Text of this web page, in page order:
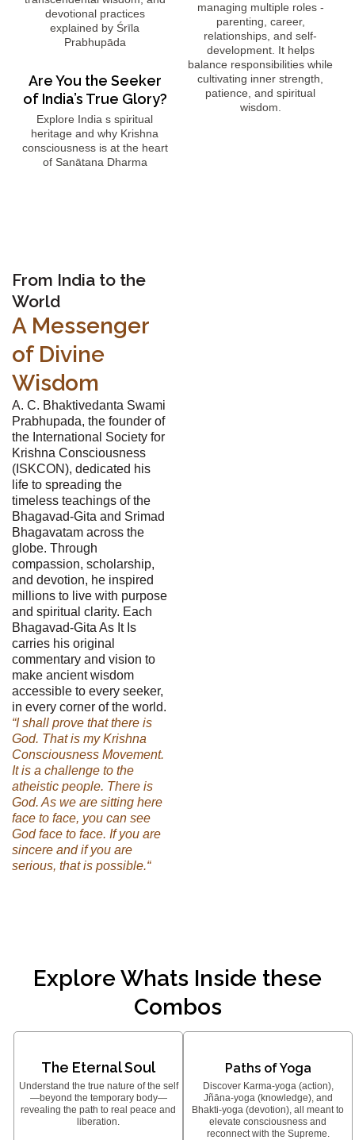
devotional practices
explained by Śrīla
Prabhupāda
Are You the Seeker
of India’s True Glory?
Explore India s spiritual
heritage and why Krishna
consciousness is at the heart
of Sanātana Dharma
managing multiple roles -
parenting, career,
relationships, and self-
development. It helps
balance responsibilities while
cultivating inner strength,
patience, and spiritual
wisdom.
From India to the
World
A Messenger
of Divine
Wisdom
A. C. Bhaktivedanta Swami
Prabhupada, the founder of
the International Society for
Krishna Consciousness
(ISKCON), dedicated his
life to spreading the
timeless teachings of the
Bhagavad-Gita and Srimad
Bhagavatam across the
globe. Through
compassion, scholarship,
and devotion, he inspired
millions to live with purpose
and spiritual clarity. Each
Bhagavad-Gita As It Is
carries his original
commentary and vision to
make ancient wisdom
accessible to every seeker,
in every corner of the world.
“I shall prove that there is
God. That is my Krishna
Consciousness Movement.
It is a challenge to the
atheistic people. There is
God. As we are sitting here
face to face, you can see
God face to face. If you are
sincere and if you are
serious, that is possible.“
Explore Whats Inside these
Combos
The Eternal Soul
Understand the true nature of the self
—beyond the temporary body—
revealing the path to real peace and
liberation.
Paths of Yoga
Discover Karma-yoga (action),
Jñāna-yoga (knowledge), and
Bhakti-yoga (devotion), all meant to
elevate consciousness and
reconnect with the Supreme.